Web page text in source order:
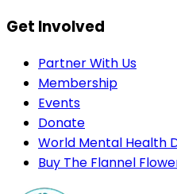
Get Involved
Partner With Us
Membership
Events
Donate
World Mental Health
Buy The Flannel